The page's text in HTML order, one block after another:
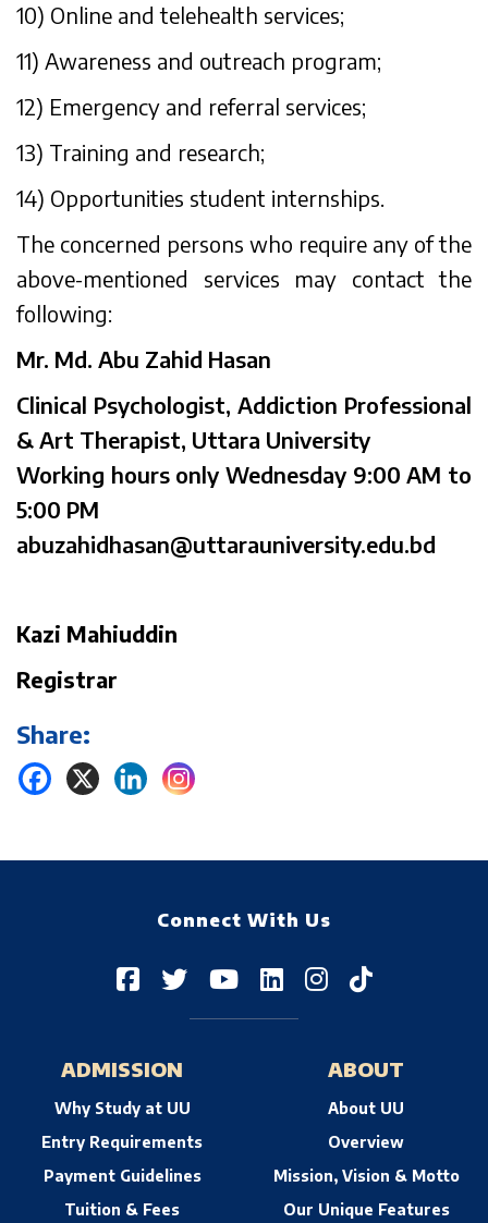
10) Online and telehealth services;
11) Awareness and outreach program;
12) Emergency and referral services;
13) Training and research;
14) Opportunities student internships.
The concerned persons who require any of the
above-mentioned services may contact the
following:
Mr. Md. Abu Zahid Hasan
Clinical Psychologist, Addiction Professional
& Art Therapist, Uttara University
Working hours only Wednesday 9:00 AM to
5:00 PM
abuzahidhasan@uttarauniversity.edu.bd
Kazi Mahiuddin
Registrar
Share:
Connect With Us
ADMISSION
Why Study at UU
Entry Requirements
Payment Guidelines
Tuition & Fees
ABOUT
About UU
Overview
Mission, Vision & Motto
Our Unique Features